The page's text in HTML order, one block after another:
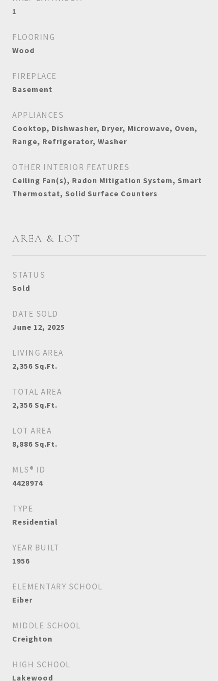
1
FLOORING
Wood
FIREPLACE
Basement
APPLIANCES
Cooktop, Dishwasher, Dryer, Microwave, Oven,
Range, Refrigerator, Washer
OTHER INTERIOR FEATURES
Ceiling Fan(s), Radon Mitigation System, Smart
Thermostat, Solid Surface Counters
AREA & LOT
STATUS
Sold
DATE SOLD
June 12, 2025
LIVING AREA
2,356 Sq.Ft.
TOTAL AREA
2,356 Sq.Ft.
LOT AREA
8,886 Sq.Ft.
MLS® ID
4428974
TYPE
Residential
YEAR BUILT
1956
ELEMENTARY SCHOOL
Eiber
MIDDLE SCHOOL
Creighton
HIGH SCHOOL
Lakewood